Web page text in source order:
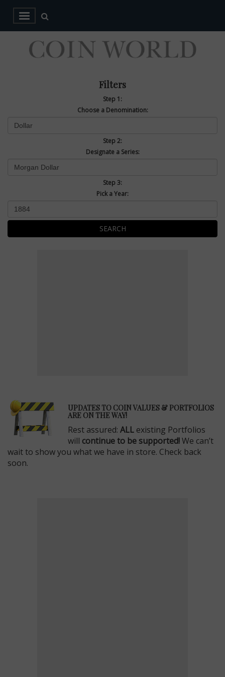
Filters
Step 1:
Choose a Denomination:
Step 2:
Designate a Series:
Step 3:
Pick a Year:
SEARCH
UPDATES TO COIN VALUES & PORTFOLIOS
ARE ON THE WAY!
Rest assured: ALL existing Portfolios
will continue to be supported!We can’t
wait to show you what we have in store. Check back
soon.